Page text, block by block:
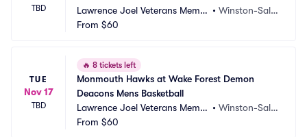
TBD
Lawrence Joel Veterans Memor
ial Coliseum
• Winston-Sale
From $60
TUE
Nov 17
TBD
🔥 8 tickets left
Monmouth Hawks at Wake Forest Demon
Deacons Mens Basketball
Lawrence Joel Veterans Memor
ial Coliseum
• Winston-Sale
From $60